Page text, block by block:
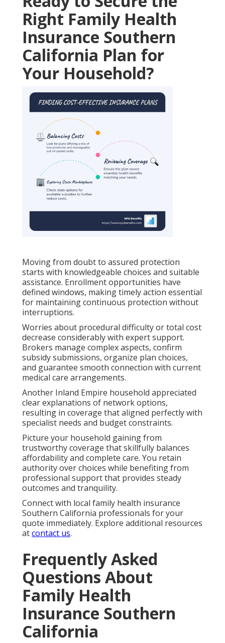
Right Family Health
Insurance Southern
California Plan for
Your Household?
Moving from doubt to assured protection
starts with knowledgeable choices and suitable
assistance. Enrollment opportunities have
defined windows, making timely action essential
for maintaining continuous protection without
interruptions.
Worries about procedural difficulty or total cost
decrease considerably with expert support.
Brokers manage complex aspects, confirm
subsidy submissions, organize plan choices,
and guarantee smooth connection with current
medical care arrangements.
Another Inland Empire household appreciated
clear explanations of network options,
resulting in coverage that aligned perfectly with
specialist needs and budget constraints.
Picture your household gaining from
trustworthy coverage that skillfully balances
affordability and complete care. You retain
authority over choices while benefiting from
professional support that provides steady
outcomes and tranquility.
Connect with local family health insurance
Southern California professionals for your
quote immediately. Explore additional resources
atcontact us.
Frequently Asked
Questions About
Family Health
Insurance Southern
California